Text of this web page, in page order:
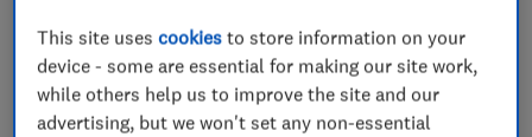
boiler installations.
We can also offer finance subject to status and
accept all major credit cards.
This site usescookies to store information on your
device - some are essential for making our site work,
while others help us to improve the site and our
advertising, but we won't set any non-essential